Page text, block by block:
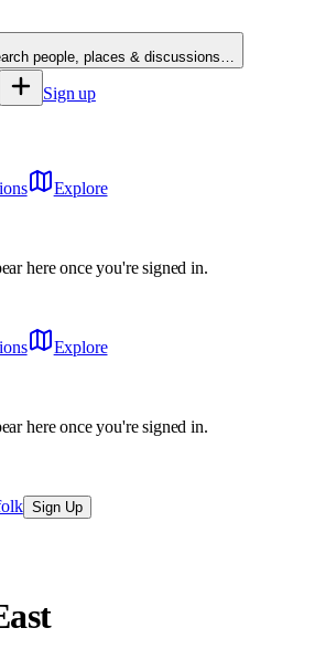
people, places & discussions…
Sign up
Explore
here once you're signed in.
Explore
here once you're signed in.
Sign Up